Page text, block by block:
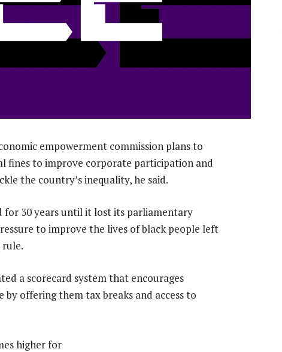
empowerment commission plans to
fines to improve corporate participation and
the country’s inequality, he said.
for 30 years until it lost its parliamentary
to improve the lives of black people left
rule.
a scorecard system that encourages
offering them tax breaks and access to
higher for